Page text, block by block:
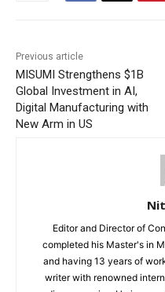
Previous article
MISUMI Strengthens $1B
Global Investment in AI,
Digital Manufacturing with
New Arm in US
Editor and Director of
completed his Master's in
and having 13 years of
writer with renowned